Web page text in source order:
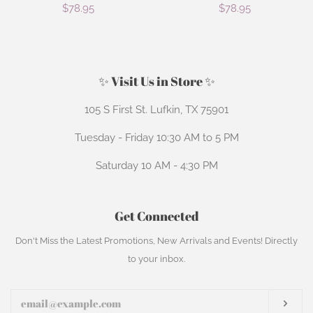
Regular
$78.95
Regular
$78.95
✨ Visit Us in Store ✨
105 S First St. Lufkin, TX 75901
Tuesday - Friday 10:30 AM to 5 PM
Saturday 10 AM - 4:30 PM
Get Connected
Enter
your
Don't Miss the Latest Promotions, New Arrivals and Events! Directly
to your inbox.